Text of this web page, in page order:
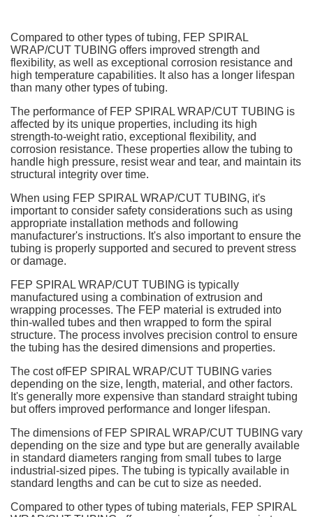
Compared to other types of tubing, FEP SPIRAL
WRAP/CUT TUBING offers improved strength and
flexibility, as well as exceptional corrosion resistance and
high temperature capabilities. It also has a longer lifespan
than many other types of tubing.
The performance of FEP SPIRAL WRAP/CUT TUBING is
affected by its unique properties, including its high
strength-to-weight ratio, exceptional flexibility, and
corrosion resistance. These properties allow the tubing to
handle high pressure, resist wear and tear, and maintain its
structural integrity over time.
When using FEP SPIRAL WRAP/CUT TUBING, it's
important to consider safety considerations such as using
appropriate installation methods and following
manufacturer's instructions. It's also important to ensure the
tubing is properly supported and secured to prevent stress
or damage.
FEP SPIRAL WRAP/CUT TUBING is typically
manufactured using a combination of extrusion and
wrapping processes. The FEP material is extruded into
thin-walled tubes and then wrapped to form the spiral
structure. The process involves precision control to ensure
the tubing has the desired dimensions and properties.
The cost ofFEP SPIRAL WRAP/CUT TUBING varies
depending on the size, length, material, and other factors.
It's generally more expensive than standard straight tubing
but offers improved performance and longer lifespan.
The dimensions of FEP SPIRAL WRAP/CUT TUBING vary
depending on the size and type but are generally available
in standard diameters ranging from small tubes to large
industrial-sized pipes. The tubing is typically available in
standard lengths and can be cut to size as needed.
Compared to other types of tubing materials, FEP SPIRAL